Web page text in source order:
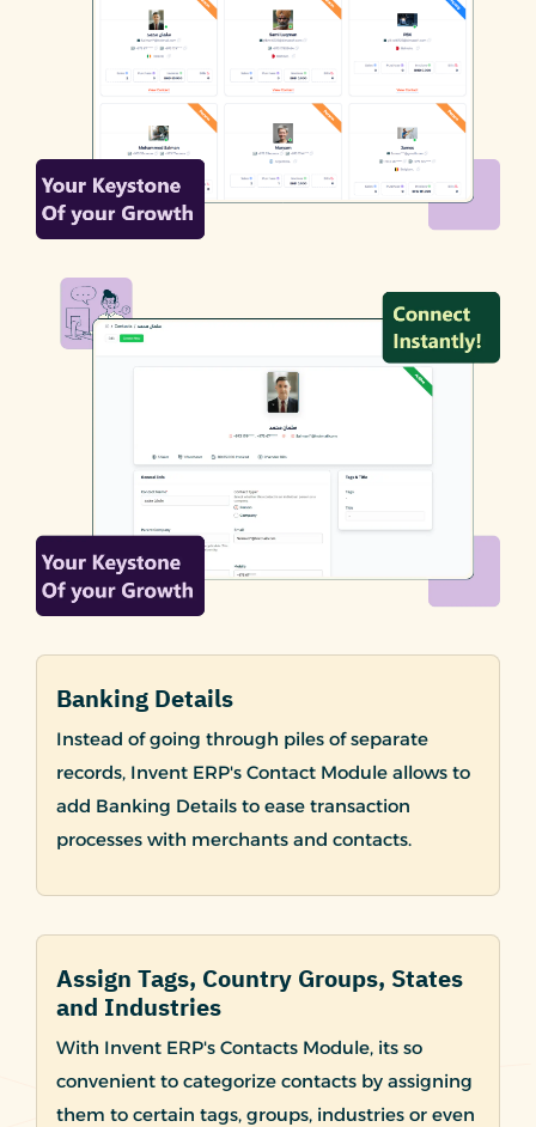
Banking Details
Instead of going through piles of separate
records, Invent ERP's Contact Module allows to
add Banking Details to ease transaction
processes with merchants and contacts.
Assign Tags, Country Groups, States
and Industries
With Invent ERP's Contacts Module, its so
convenient to categorize contacts by assigning
them to certain tags, groups, industries or even